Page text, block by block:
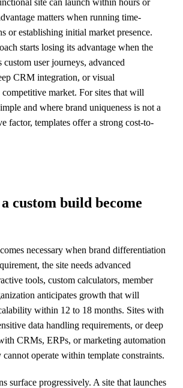
site can launch within hours or
matters when running time-
or establishing initial market presence.
starts losing its advantage when the
custom user journeys, advanced
CRM integration, or visual
market. For sites that will
and where brand uniqueness is not a
factor, templates offer a strong cost-to-
custom build become
necessary when brand differentiation
the site needs advanced
tools, custom calculators, member
anticipates growth that will
within 12 to 18 months. Sites with
data handling requirements, or deep
CRMs, ERPs, or marketing automation
operate within template constraints.
surface progressively. A site that launches